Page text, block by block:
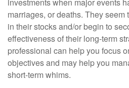
marriages, or deaths. They
in their stocks and/or begin to
effectiveness of their long-term
professional can help you focus
objectives and may help you
short-term whims.